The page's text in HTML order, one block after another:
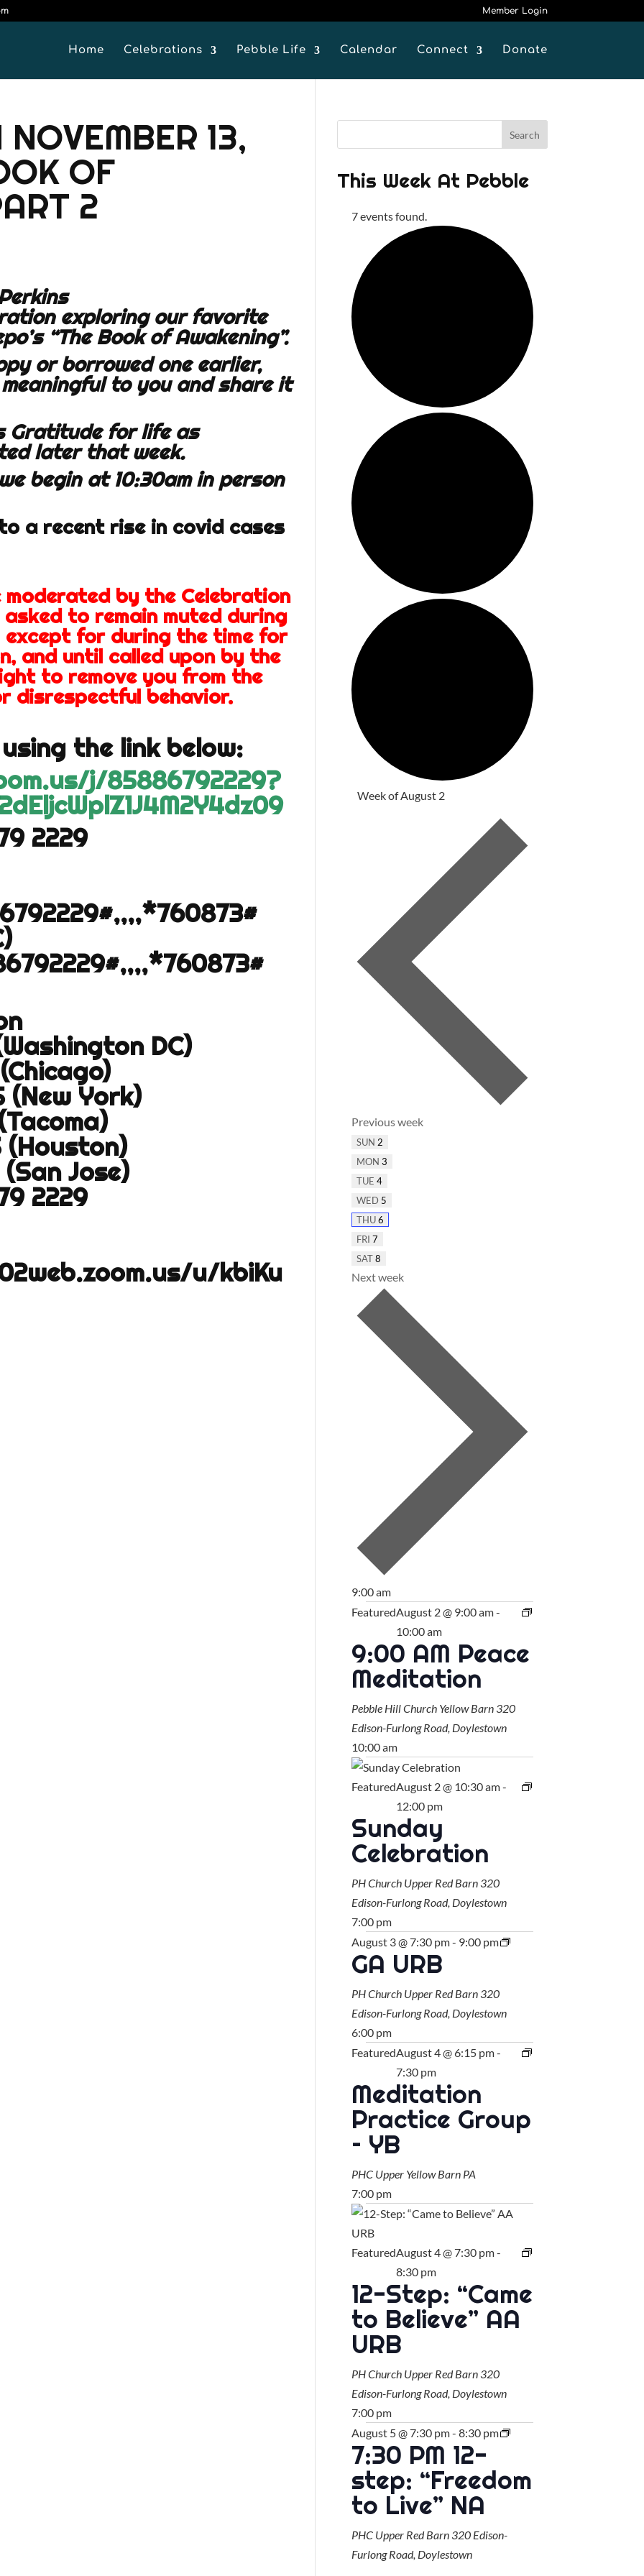
Member Login
Home Celebrations Pebble Life Calendar Connect Donate
13,
OF
2
exploring our favorite
“The Book of Awakening”.
or borrowed one earlier,
to you and share it
Gratitude for life as
later that week.
begin at 10:30am in person
a recent rise in covid cases
by the Celebration
to remain muted during
for during the time for
and until called upon by the
to remove you from the
disrespectful behavior.
the link below:
j/85886792229?
2229
DC)
(New York)
(Houston)
(San Jose)
2229
u/kbiKu
This Week At Pebble
7 events found.
Week of August 2
Previous week
SUN 2
MON3
TUE4
WED 5
THU6
FRI7
SAT8
Next week
9:00 am
FeaturedAugust 2 @ 9:00 am-
10:00 am
9:00 AM Peace
Meditation
Pebble Hill Church Yellow Barn 320
Edison-Furlong Road, Doylestown
10:00 am
FeaturedAugust 2 @ 10:30 am-
12:00 pm
Sunday
Celebration
PH Church Upper Red Barn 320
Edison-Furlong Road, Doylestown
7:00 pm
August 3 @ 7:30 pm- 9:00 pm
GA URB
PH Church Upper Red Barn 320
Edison-Furlong Road, Doylestown
6:00 pm
FeaturedAugust 4 @ 6:15 pm-
7:30 pm
Meditation
Practice Group
– YB
PHC Upper Yellow Barn PA
7:00 pm
FeaturedAugust 4 @ 7:30 pm-
8:30 pm
12-Step: “Came
to Believe” AA
URB
PH Church Upper Red Barn 320
Edison-Furlong Road, Doylestown
7:00 pm
August 5 @ 7:30 pm-8:30 pm
7:30 PM 12-
step: “Freedom
to Live” NA
PHC Upper Red Barn 320 Edison-
Furlong Road, Doylestown